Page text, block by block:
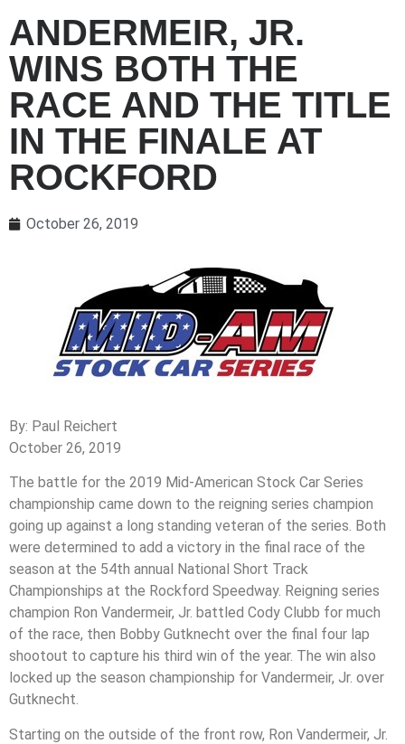
ANDERMEIR, JR.
WINS BOTH THE
RACE AND THE TITLE
IN THE FINALE AT
ROCKFORD
October 26, 2019
By: Paul Reichert
October 26, 2019
The battle for the 2019 Mid-American Stock Car Series
championship came down to the reigning series champion
going up against a long standing veteran of the series. Both
were determined to add a victory in the final race of the
season at the 54th annual National Short Track
Championships at the Rockford Speedway. Reigning series
champion Ron Vandermeir, Jr. battled Cody Clubb for much
of the race, then Bobby Gutknecht over the final four lap
shootout to capture his third win of the year. The win also
locked up the season championship for Vandermeir, Jr. over
Gutknecht.
Starting on the outside of the front row, Ron Vandermeir, Jr.